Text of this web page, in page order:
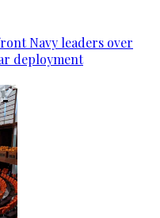
Navy leaders over
deployment